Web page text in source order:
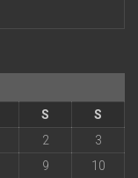
S
S
2
3
9
10